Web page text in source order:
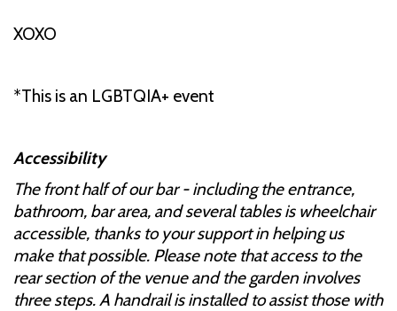
XOXO
*This is an LGBTQIA+ event
Accessibility
The front half of our bar - including the entrance,
bathroom, bar area, and several tables is wheelchair
accessible, thanks to your support in helping us
make that possible. Please note that access to the
rear section of the venue and the garden involves
three steps. A handrail is installed to assist those with